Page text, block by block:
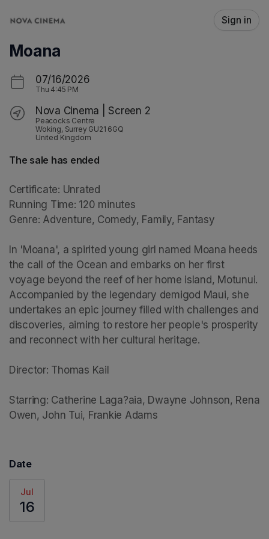
Sign in
Moana
07/16/2026
Thu 4:45 PM
Nova Cinema | Screen 2
Peacocks Centre
Woking, Surrey GU21 6GQ
United Kingdom
The sale has ended
Certificate: Unrated
Running Time: 120 minutes
Genre: Adventure, Comedy, Family, Fantasy
In 'Moana', a spirited young girl named Moana heeds
the call of the Ocean and embarks on her first
voyage beyond the reef of her home island, Motunui.
Accompanied by the legendary demigod Maui, she
undertakes an epic journey filled with challenges and
discoveries, aiming to restore her people's prosperity
and reconnect with her cultural heritage.
Director: Thomas Kail
Starring: Catherine Laga?aia, Dwayne Johnson, Rena
Owen, John Tui, Frankie Adams
Date
Jul
16